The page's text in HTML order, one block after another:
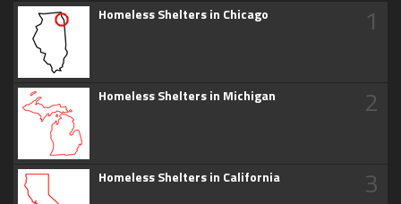
Homeless Shelters in Chicago 1
Homeless Shelters in Michigan 2
Homeless Shelters in California 3